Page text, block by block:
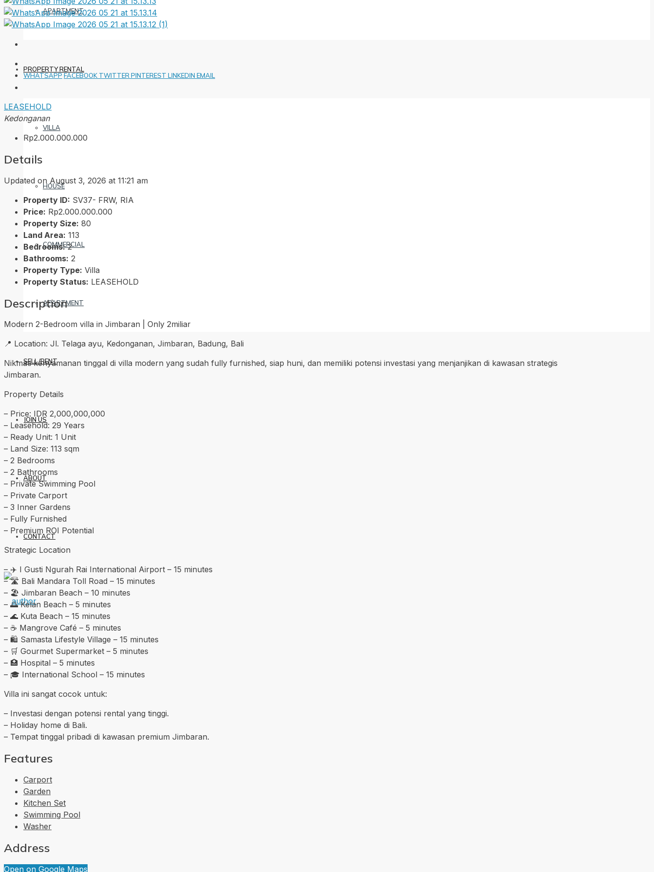
APARTMENT
PROPERTY RENTAL
VILLA
HOUSE
COMMERCIAL
APARTMENT
SELL/RENT
JOIN US
ABOUT
CONTACT
WHATSAPP FACEBOOK TWITTER PINTEREST LINKEDIN EMAIL
LEASEHOLD
Kedonganan
Rp2.000.000.000
Details
Updated on August 3, 2026 at 11:21 am
Property ID: SV37- FRW, RIA
Price: Rp2.000.000.000
Property Size: 80
Land Area: 113
Bedrooms: 2
Bathrooms: 2
Property Type: Villa
Property Status: LEASEHOLD
Description
Modern 2-Bedroom villa in Jimbaran | Only 2miliar
📍 Location: Jl. Telaga ayu, Kedonganan, Jimbaran, Badung, Bali
Nikmati kenyamanan tinggal di villa modern yang sudah fully furnished, siap huni, dan memiliki potensi investasi yang menjanjikan di kawasan strategis
Jimbaran.
Property Details
– Price: IDR 2,000,000,000
– Leasehold: 29 Years
– Ready Unit: 1 Unit
– Land Size: 113 sqm
– 2 Bedrooms
– 2 Bathrooms
– Private Swimming Pool
– Private Carport
– 3 Inner Gardens
– Fully Furnished
– Premium ROI Potential
Strategic Location
– ✈️ I Gusti Ngurah Rai International Airport – 15 minutes
– 🛣️ Bali Mandara Toll Road – 15 minutes
– 🏖️ Jimbaran Beach – 10 minutes
– 🌅 Kelan Beach – 5 minutes
– 🌊 Kuta Beach – 15 minutes
– ☕ Mangrove Café – 5 minutes
– 🛍️ Samasta Lifestyle Village – 15 minutes
– 🛒 Gourmet Supermarket – 5 minutes
– 🏥 Hospital – 5 minutes
– 🎓 International School – 15 minutes
Villa ini sangat cocok untuk:
– Investasi dengan potensi rental yang tinggi.
– Holiday home di Bali.
– Tempat tinggal pribadi di kawasan premium Jimbaran.
Features
Carport
Garden
Kitchen Set
Swimming Pool
Washer
Address
Open on Google Maps